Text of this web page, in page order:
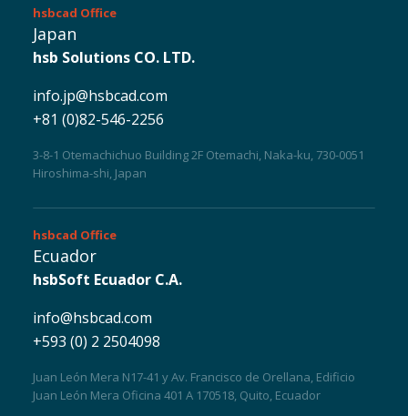
Myhsbcad
hsbcad Office
Japan
hsb Solutions CO. LTD.
info.jp@hsbcad.com
+81 (0)82-546-2256
3-8-1 Otemachichuo Building 2F Otemachi, Naka-ku, 730-0051
Hiroshima-shi, Japan
hsbcad Office
Ecuador
hsbSoft Ecuador C.A.
info@hsbcad.com
+593 (0) 2 2504098
Juan León Mera N17-41 y Av. Francisco de Orellana, Edificio
Juan León Mera Oficina 401 A 170518, Quito, Ecuador